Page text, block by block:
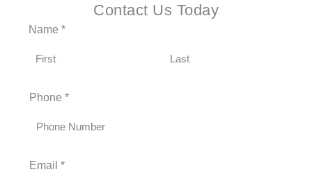
Contact Us Today
Name *
i
Phone *
Email *